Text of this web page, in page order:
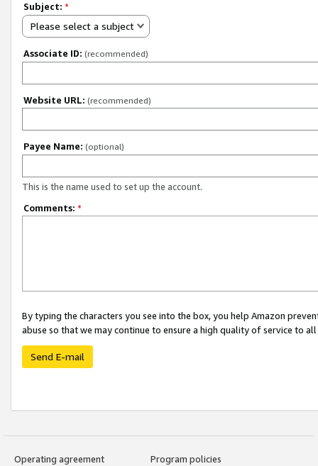
Subject: *
Please select a subject
Associate ID: (recommended)
Website URL: (recommended)
Payee Name: (optional)
This is the name used to set up the account.
Comments: *
By typing the characters you see into the box, you help Amazon
abuse so that we may continue to ensure a high quality of service to
Send E-mail
Operating agreement
Program policies